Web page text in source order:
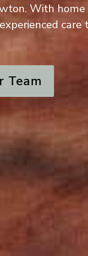
With home
care
Team